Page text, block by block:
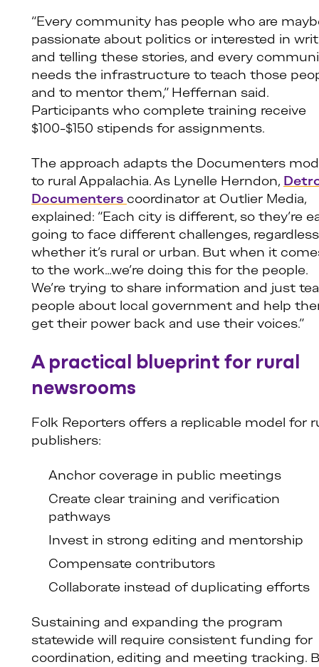
“Every community has people who are
passionate about politics or interested in
and telling these stories, and every
needs the infrastructure to teach those
and to mentor them,” Heffernan said.
Participants who complete training receive
$100-$150 stipends for assignments.
The approach adapts the Documenters
to rural Appalachia. As Lynelle Herndon,
Documenters coordinator at Outlier Media,
explained: “Each city is different, so they’re
going to face different challenges,
whether it’s rural or urban. But when it
to the work…we’re doing this for the people.
We’re trying to share information and just
people about local government and help
get their power back and use their voices.”
A practical blueprint for rural
newsrooms
Folk Reporters offers a replicable model for
publishers:
Anchor coverage in public meetings
Create clear training and verification
pathways
Invest in strong editing and mentorship
Compensate contributors
Collaborate instead of duplicating efforts
Sustaining and expanding the program
statewide will require consistent funding for
coordination, editing and meeting tracking.